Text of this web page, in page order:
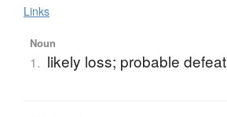
Links
Noun
1. likely loss; probable defeat